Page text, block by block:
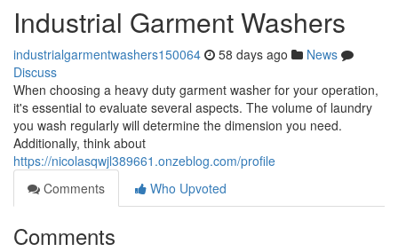
Industrial Garment Washers
industrialgarmentwashers150064 58 days ago
News
Discuss
When choosing a heavy duty garment washer for your operation,
it's essential to evaluate several aspects. The volume of laundry
you wash regularly will determine the dimension you need.
Additionally, think about
https://nicolasqwjl389661.onzeblog.com/profile
Comments
Who Upvoted
Comments